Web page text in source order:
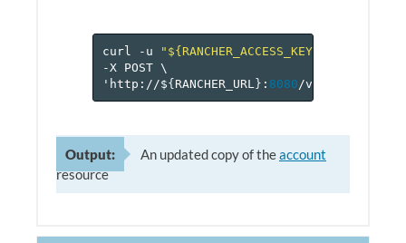
curl -u
-X
POST \
'http://${ RANCHER_URL } : 8080 /v
Output: An updated copy of theaccount
resource